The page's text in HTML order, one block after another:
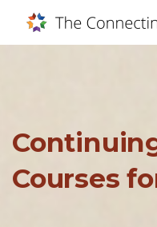
Courses